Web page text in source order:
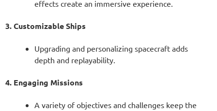
effects create an immersive experience.
3. Customizable Ships
Upgrading and personalizing spacecraft adds
depth and replayability.
4. Engaging Missions
A variety of objectives and challenges keep the